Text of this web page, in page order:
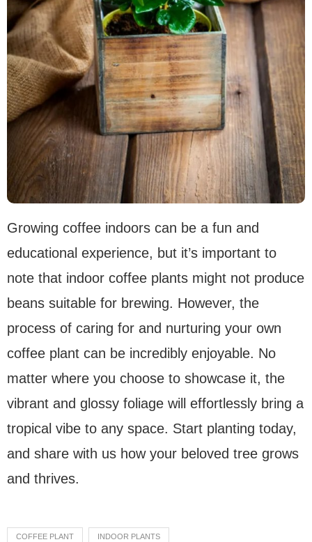
Growing coffee indoors can be a fun and
educational experience, but it’s important to
note that indoor coffee plants might not produce
beans suitable for brewing. However, the
process of caring for and nurturing your own
coffee plant can be incredibly enjoyable. No
matter where you choose to showcase it, the
vibrant and glossy foliage will effortlessly bring a
tropical vibe to any space. Start planting today,
and share with us how your beloved tree grows
and thrives.
COFFEE PLANT INDOOR PLANTS